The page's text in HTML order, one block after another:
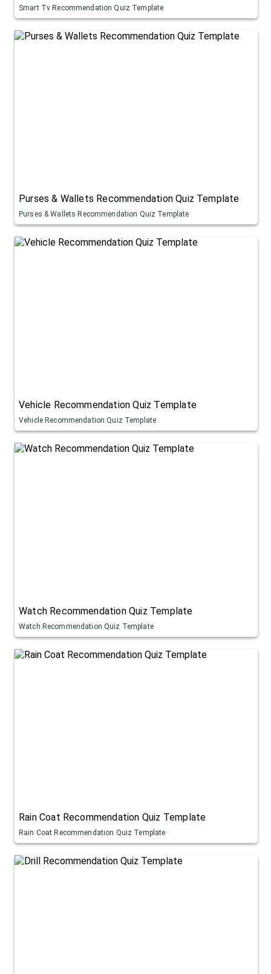
Smart Tv Recommendation Quiz Template
Purses & Wallets Recommendation Quiz Template
Purses & Wallets Recommendation Quiz Template
Vehicle Recommendation Quiz Template
Vehicle Recommendation Quiz Template
Watch Recommendation Quiz Template
Watch Recommendation Quiz Template
Rain Coat Recommendation Quiz Template
Rain Coat Recommendation Quiz Template